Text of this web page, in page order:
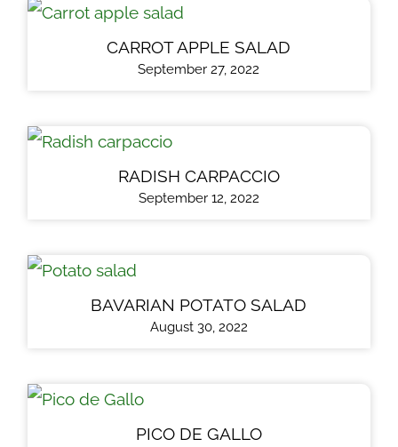
CARROT APPLE SALAD
September 27, 2022
RADISH CARPACCIO
September 12, 2022
BAVARIAN POTATO SALAD
August 30, 2022
PICO DE GALLO